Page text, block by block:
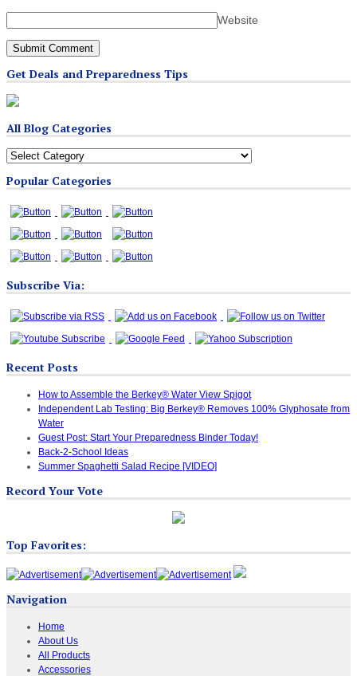
Website
Get Deals and Preparedness Tips
All Blog Categories
All
Categories
Popular Categories
Subscribe Via:
Recent Posts
How to Assemble the Berkey® Water View Spigot
Independent Lab Testing: Big Berkey® Removes 100% Glyphosate from
Water
Guest Post: Start Your Preparedness Binder Today!
Back-2-School Ideas
Summer Spaghetti Salad Recipe [VIDEO]
Record Your Vote
Top Favorites:
Navigation
Home
About Us
All Products
Accessories